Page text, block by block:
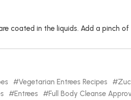
coated in the liquids. Add a pinch
Vegetarian Entrees Recipes
Entrees Full Body Cleanse